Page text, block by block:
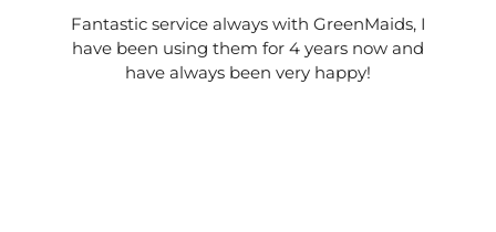
Fantastic service always with GreenMaids, I
have been using them for 4 years now and
have always been very happy!